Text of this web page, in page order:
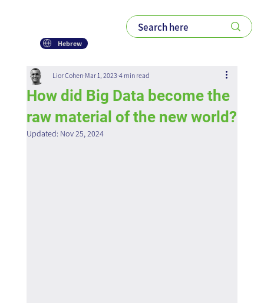
Hebrew
How did Big Data become the
raw material of the new world?
Lior Cohen Mar 1, 2023 4 min read
Updated: Nov 25, 2024